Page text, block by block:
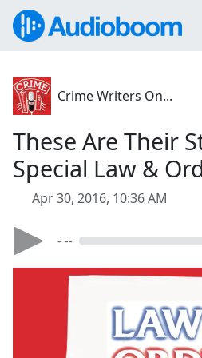
Crime Writers On...
These Are Their
Special Law &
Apr 30, 2016, 10:36 AM
- --